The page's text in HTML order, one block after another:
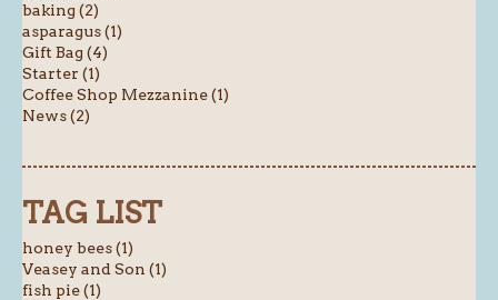
baking (2)
asparagus (1)
Gift Bag (4)
Starter (1)
Coffee Shop Mezzanine (1)
News (2)
TAG LIST
honey bees (1)
Veasey and Son (1)
fish pie (1)